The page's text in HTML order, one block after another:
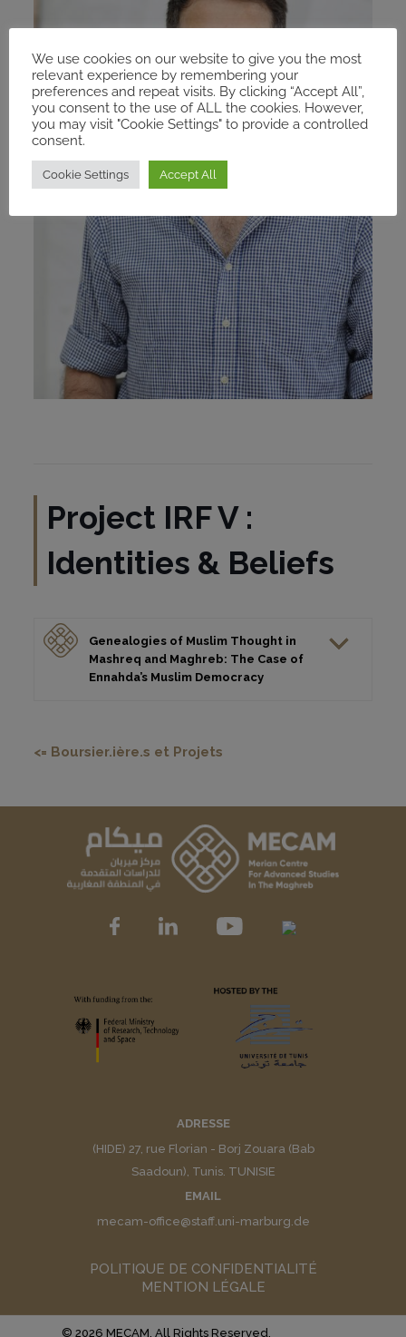
Project IRF V :
Identities & Beliefs
Genealogies of Muslim Thought in
Mashreq and Maghreb: The Case of
Ennahda’s Muslim Democracy
<= Boursier.ière.s et Projets
ADRESSE
(HIDE) 27, rue Florian - Borj Zouara (Bab
Saadoun), Tunis. TUNISIE
EMAIL
mecam-office@staff.uni-marburg.de
POLITIQUE DE CONFIDENTIALITÉ
MENTION LÉGALE
© 2026 MECAM. All Rights Reserved.
We use cookies on our website to give you the most
relevant experience by remembering your
preferences and repeat visits. By clicking “Accept All”,
you consent to the use of ALL the cookies. However,
you may visit "Cookie Settings" to provide a controlled
consent.
Cookie Settings Accept All